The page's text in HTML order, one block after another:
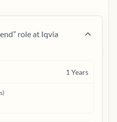
” role at Iqvia
1 Years